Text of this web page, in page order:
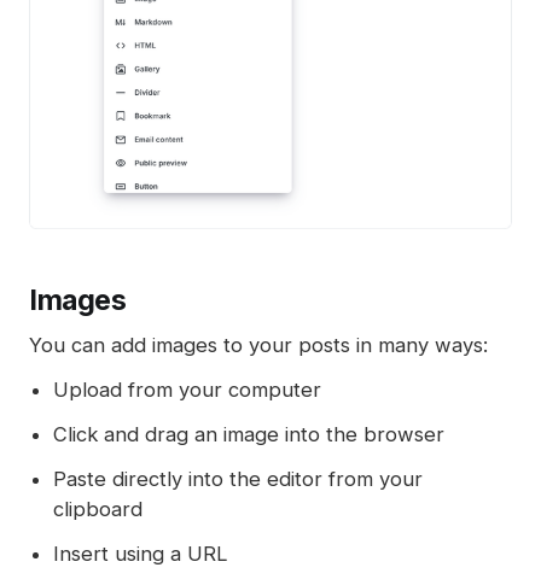
Images
You can add images to your posts in many ways:
Upload from your computer
Click and drag an image into the browser
Paste directly into the editor from your
clipboard
Insert using a URL